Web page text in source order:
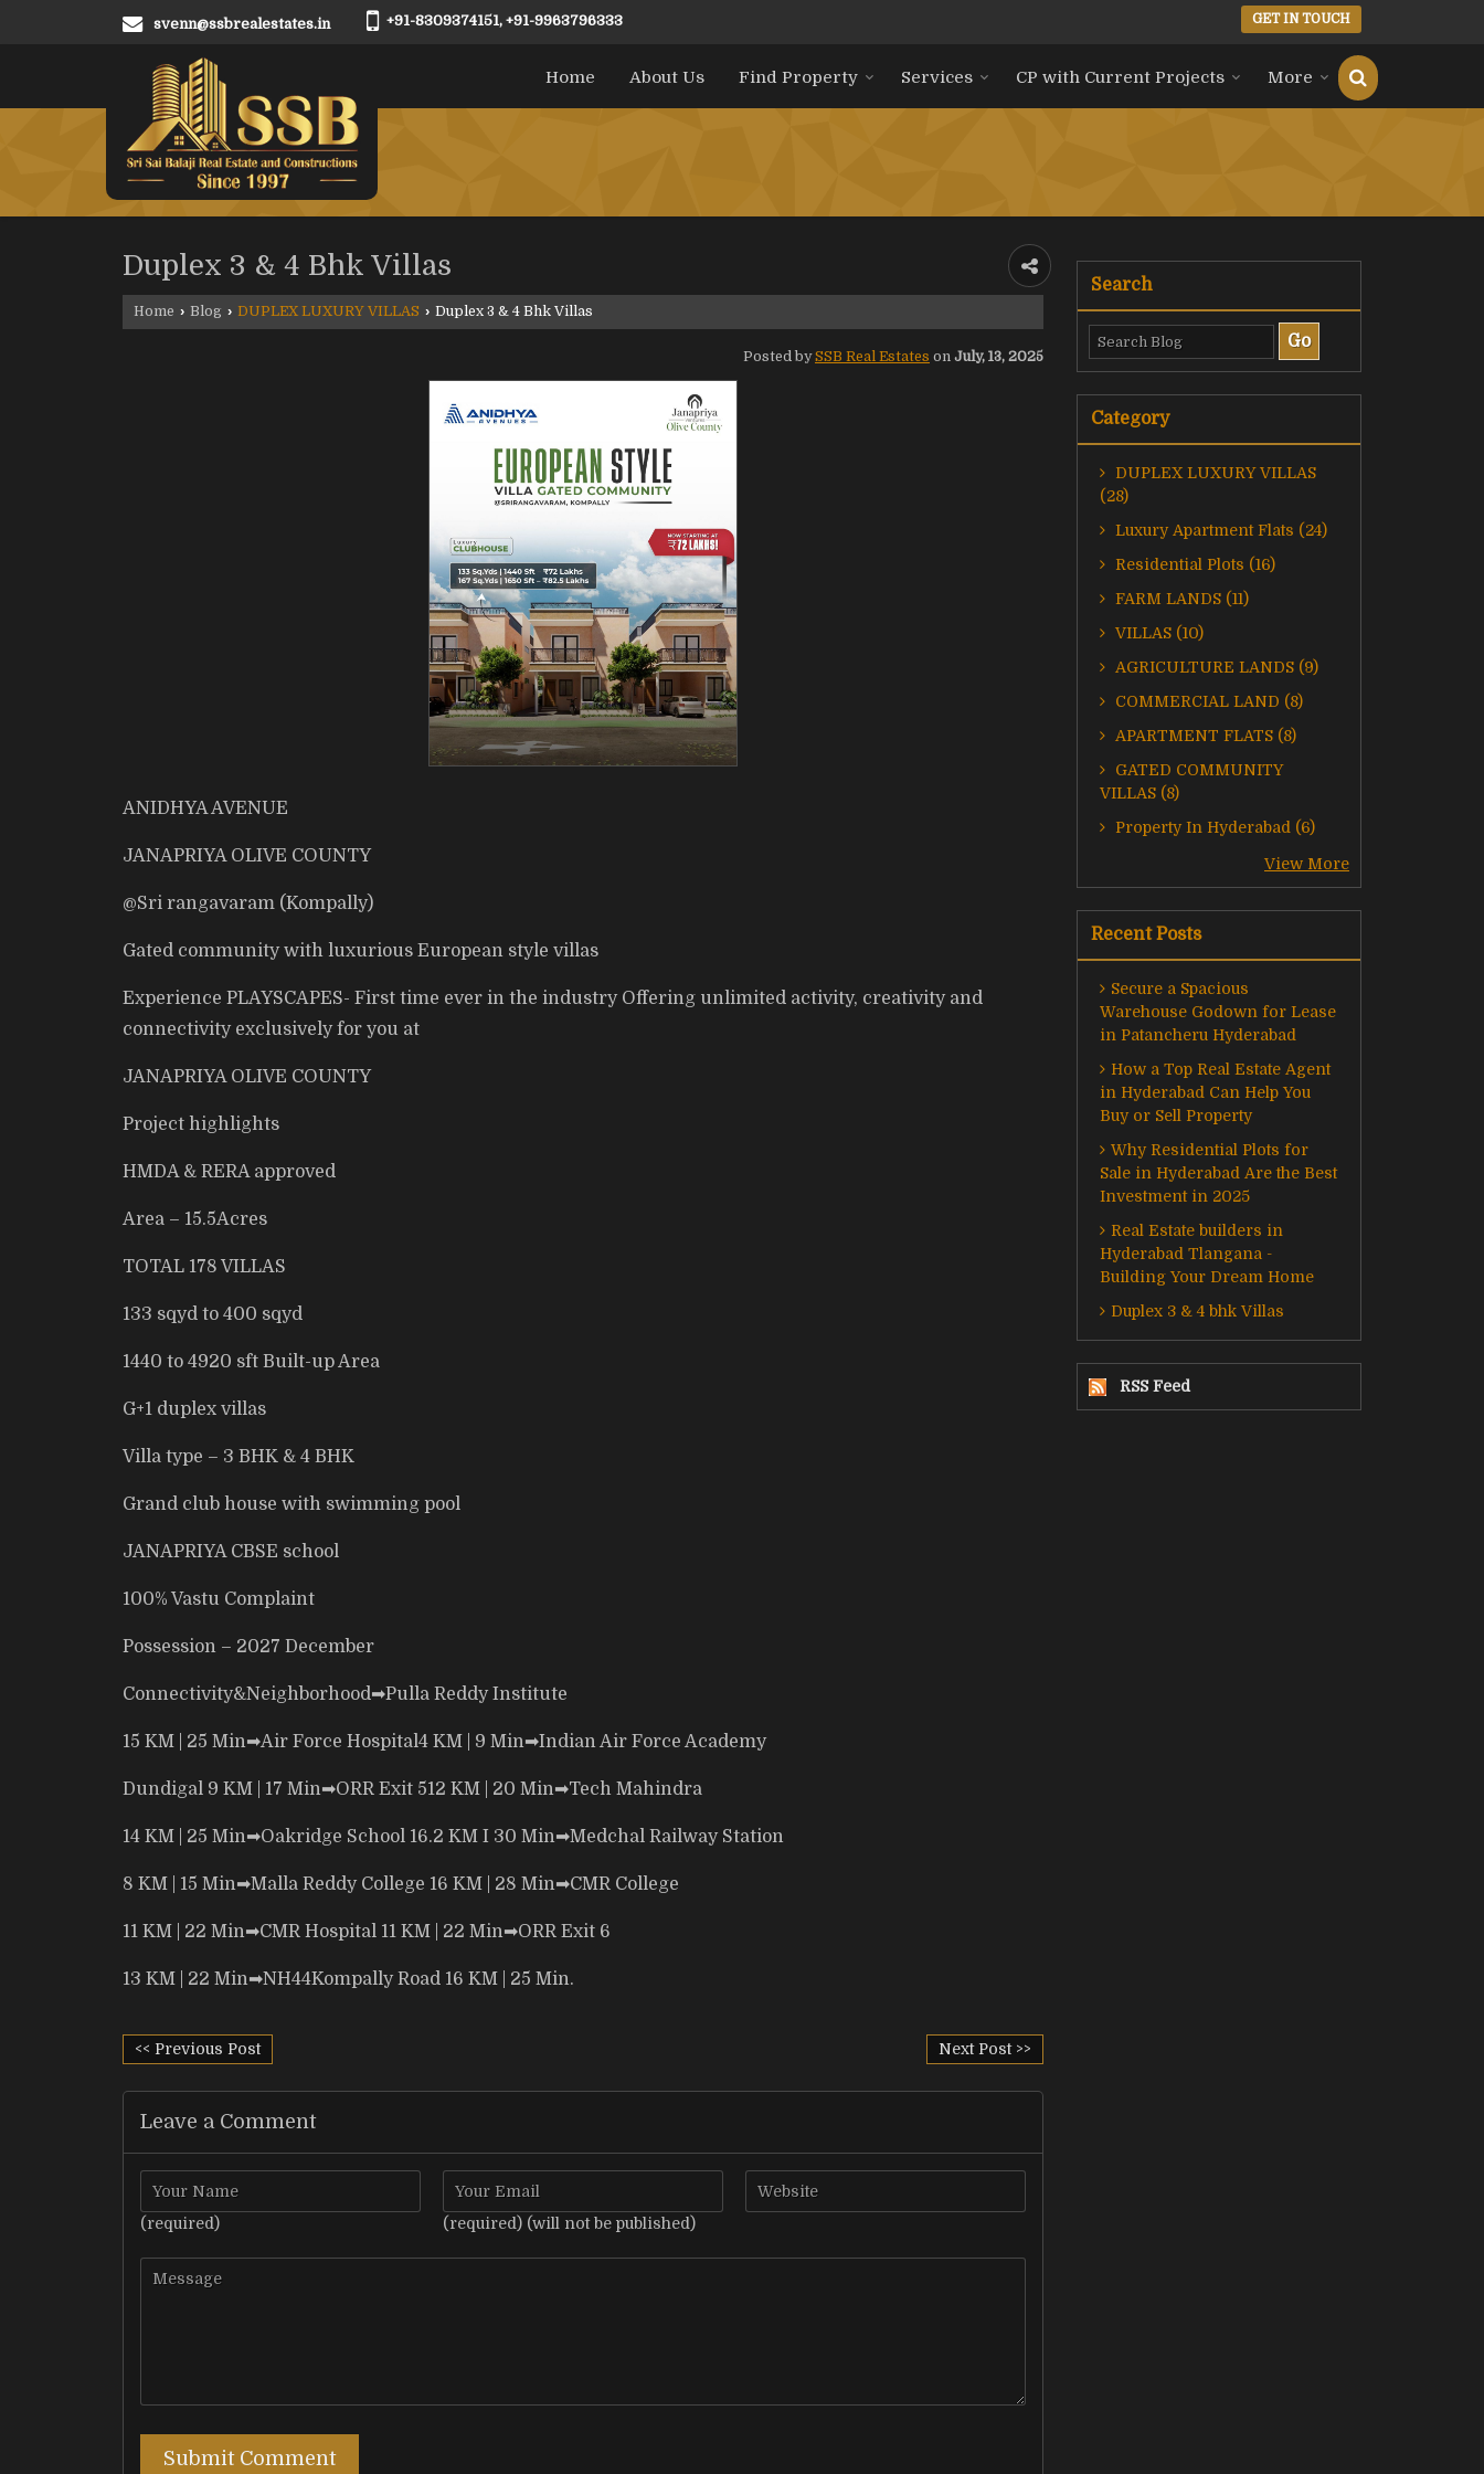
svenn@ssbrealestates.in +91-8309374151, +91-9963796333 GET IN TOUCH
Home About Us Find Property Services CP with Current Projects More
Duplex 3 & 4 Bhk Villas
Home › Blog › DUPLEX LUXURY VILLAS › Duplex 3 & 4 Bhk Villas
Posted bySSB Real Estates on July, 13, 2025
ANIDHYA AVENUE
JANAPRIYA OLIVE COUNTY
@Sri rangavaram (Kompally)
Gated community with luxurious European style villas
Experience PLAYSCAPES- First time ever in the industry Offering unlimited activity, creativity and
connectivity exclusively for you at
JANAPRIYA OLIVE COUNTY
Project highlights
HMDA & RERA approved
Area – 15.5Acres
TOTAL 178 VILLAS
133 sqyd to 400 sqyd
1440 to 4920 sft Built-up Area
G+1 duplex villas
Villa type – 3 BHK & 4 BHK
Grand club house with swimming pool
JANAPRIYA CBSE school
100% Vastu Complaint
Possession – 2027 December
Connectivity&Neighborhood➡Pulla Reddy Institute
15 KM | 25 Min➡Air Force Hospital4 KM | 9 Min➡Indian Air Force Academy
Dundigal 9 KM | 17 Min➡ORR Exit 512 KM | 20 Min➡Tech Mahindra
14 KM | 25 Min➡Oakridge School 16.2 KM I 30 Min➡Medchal Railway Station
8 KM | 15 Min➡Malla Reddy College 16 KM | 28 Min➡CMR College
11 KM | 22 Min➡CMR Hospital 11 KM | 22 Min➡ORR Exit 6
13 KM | 22 Min➡NH44Kompally Road 16 KM | 25 Min.
<< Previous Post Next Post >>
Leave a Comment
(required) (required) (will not be published)
Search
Category
DUPLEX LUXURY VILLAS
(28)
Luxury Apartment Flats (24)
Residential Plots (16)
FARM LANDS (11)
VILLAS (10)
AGRICULTURE LANDS (9)
COMMERCIAL LAND (8)
APARTMENT FLATS (8)
GATED COMMUNITY
VILLAS (8)
Property In Hyderabad (6)
View More
Recent Posts
Secure a Spacious
Warehouse Godown for Lease
in Patancheru Hyderabad
How a Top Real Estate Agent
in Hyderabad Can Help You
Buy or Sell Property
Why Residential Plots for
Sale in Hyderabad Are the Best
Investment in 2025
Real Estate builders in
Hyderabad Tlangana -
Building Your Dream Home
Duplex 3 & 4 bhk Villas
RSS Feed